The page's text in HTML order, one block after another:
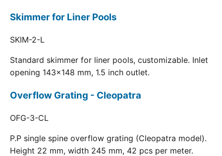
Skimmer for Liner Pools
SKIM-2-L
Standard skimmer for liner pools, customizable. Inlet
opening 143x148 mm, 1.5 inch outlet.
Overflow Grating - Cleopatra
OFG-3-CL
P.P single spine overflow grating (Cleopatra model).
Height 22 mm, width 245 mm, 42 pcs per meter.